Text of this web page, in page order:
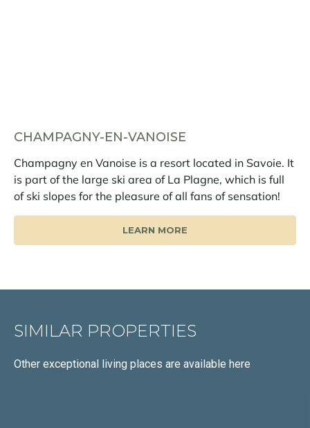
CHAMPAGNY-EN-VANOISE
Champagny en Vanoise is a resort located in Savoie. It
is part of the large ski area of La Plagne, which is full
of ski slopes for the pleasure of all fans of sensation!
LEARN MORE
SIMILAR PROPERTIES
Other exceptional living places are available here